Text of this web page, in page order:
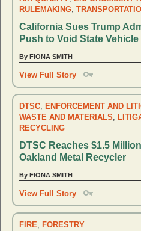
RULEMAKING,
California Sues Trump
Push to Void State
By FIONA SMITH
View Full Story
DTSC, ENFORCEMENT AND
WASTE AND MATERIALS,
RECYCLING
DTSC Reaches $1.5
Oakland Metal Recycler
By FIONA SMITH
View Full Story
FIRE, FORESTRY